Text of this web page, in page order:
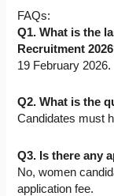
FAQs:
Q1. What is the
Recruitment
19 February 2026.
Q2. What is the
Candidates must
Q3. Is there any
No, women
application fee.